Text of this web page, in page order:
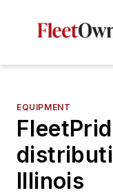
EQUIPMENT
Illinois